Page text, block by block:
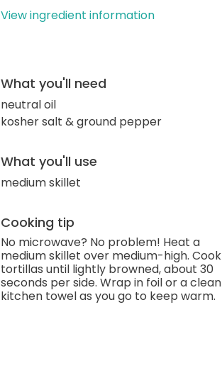
View ingredient information
What you'll need
neutral oil
kosher salt & ground pepper
What you'll use
medium skillet
Cooking tip
No microwave? No problem! Heat a
medium skillet over medium-high. Cook
tortillas until lightly browned, about 30
seconds per side. Wrap in foil or a clean
kitchen towel as you go to keep warm.